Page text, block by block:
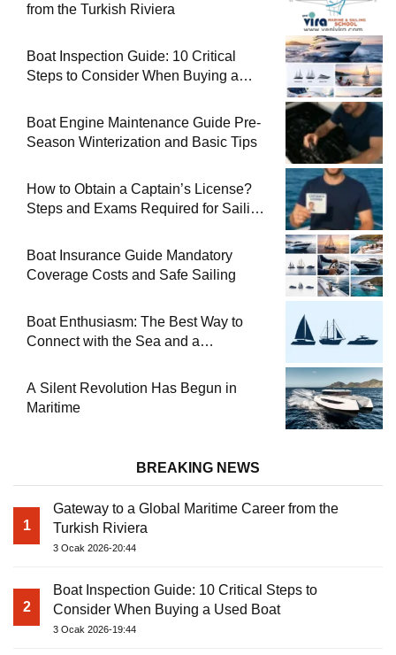
from the Turkish Riviera
Boat Inspection Guide: 10 Critical
Steps to Consider When Buying a
Boat Engine Maintenance Guide Pre-
Season Winterization and Basic Tips
How to Obtain a Captain’s License?
Steps and Exams Required for Sailing
Boat Insurance Guide Mandatory
Coverage Costs and Safe Sailing
Boat Enthusiasm: The Best Way to
Connect with the Sea and a
A Silent Revolution Has Begun in
Maritime
BREAKING NEWS
1
Gateway to a Global Maritime Career from the
Turkish Riviera
3 Ocak 2026-20:44
2
Boat Inspection Guide: 10 Critical Steps to
Consider When Buying a Used Boat
3 Ocak 2026-19:44